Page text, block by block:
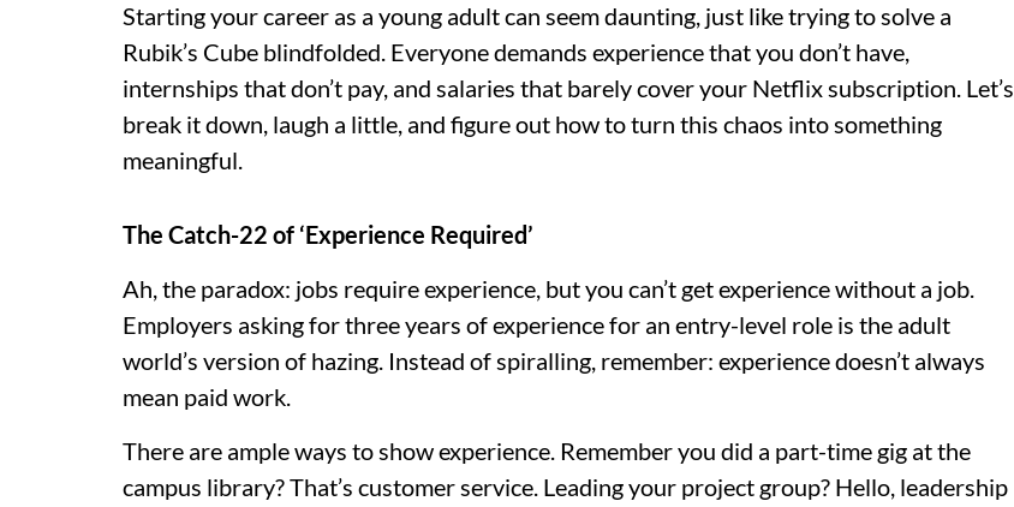
Starting your career as a young adult can seem daunting, just like trying to solve a
Rubik’s Cube blindfolded. Everyone demands experience that you don’t have,
internships that don’t pay, and salaries that barely cover your Netflix subscription. Let’s
break it down, laugh a little, and figure out how to turn this chaos into something
meaningful.
The Catch-22 of ‘Experience Required’
Ah, the paradox: jobs require experience, but you can’t get experience without a job.
Employers asking for three years of experience for an entry-level role is the adult
world’s version of hazing. Instead of spiralling, remember: experience doesn’t always
mean paid work.
There are ample ways to show experience. Remember you did a part-time gig at the
campus library? That’s customer service. Leading your project group? Hello, leadership